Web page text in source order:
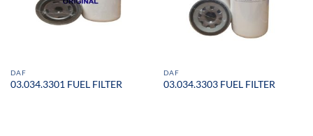
DAF
03.034.3301 FUEL FILTER
DAF
03.034.3303 FUEL FILTER